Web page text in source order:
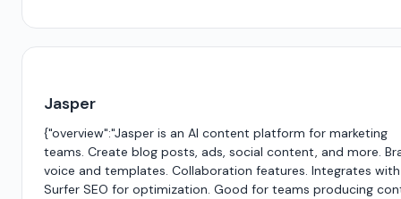
Jasper
{"overview":"Jasper is an AI content platform for marketing
teams. Create blog posts, ads, social content, and more.
voice and templates. Collaboration features. Integrates with
Surfer SEO for optimization. Good for teams producing